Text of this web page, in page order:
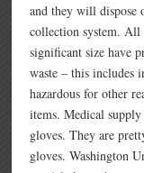
and they will dispose
collection system. All
significant size have
waste – this includes
hazardous for other
items. Medical
gloves. They are
gloves. Washington